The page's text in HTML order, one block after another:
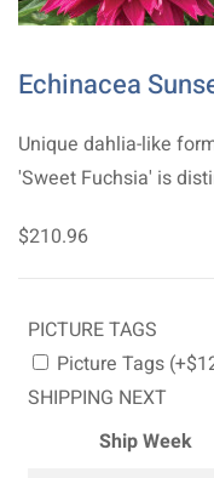
Echinacea
Unique dahlia-like
'Sweet Fuchsia' is
$210.96
PICTURE TAGS
Picture Tags
SHIPPING NEXT
Ship Week